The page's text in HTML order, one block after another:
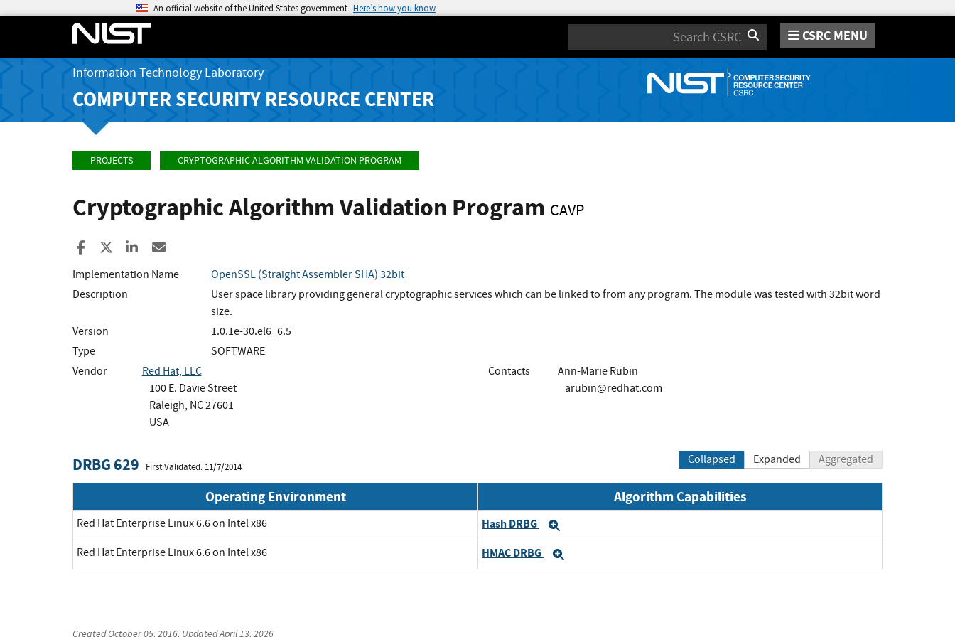
An official website of the United States government Here’s how you know
Search CSRC MENU
Information Technology Laboratory
COMPUTER SECURITY RESOURCE CENTER
PROJECTS CRYPTOGRAPHIC ALGORITHM VALIDATION PROGRAM
Cryptographic Algorithm Validation Program CAVP
Share to Facebook
Share to XShare to LinkedIn
Implementation Name
OpenSSL (Straight Assembler SHA) 32bit
Description
User space library providing general cryptographic services which can be linked to from any program. The module was tested with 32bit word
size.
Version
1.0.1e-30.el6_6.5
Type
SOFTWARE
Vendor
Red Hat, LLC
100 E. Davie Street
Raleigh, NC 27601
USA
Contacts
Ann-Marie Rubin
arubin@redhat.com
DRBG 629 First Validated: 11/7/2014
Collapsed Expanded Aggregated
Operating Environment Algorithm Capabilities
Red Hat Enterprise Linux 6.6 on Intel x86 Hash DRBG
Red Hat Enterprise Linux 6.6 on Intel x86 HMAC DRBG
CreatedOctober 05, 2016, UpdatedApril 13, 2026